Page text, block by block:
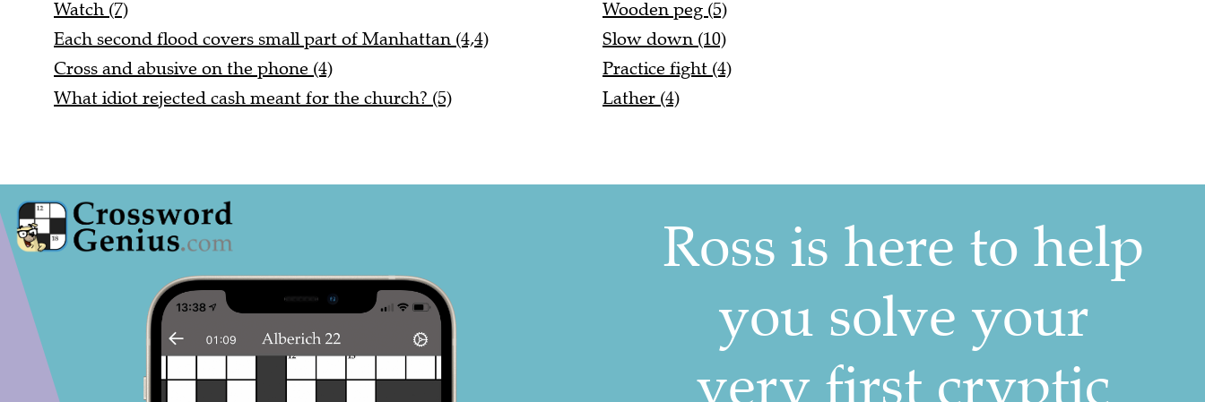
Watch (7)
Each second flood covers small part of Manhattan (4,4)
Cross and abusive on the phone (4)
What idiot rejected cash meant for the church? (5)
Wooden peg (5)
Slow down (10)
Practice fight (4)
Lather (4)